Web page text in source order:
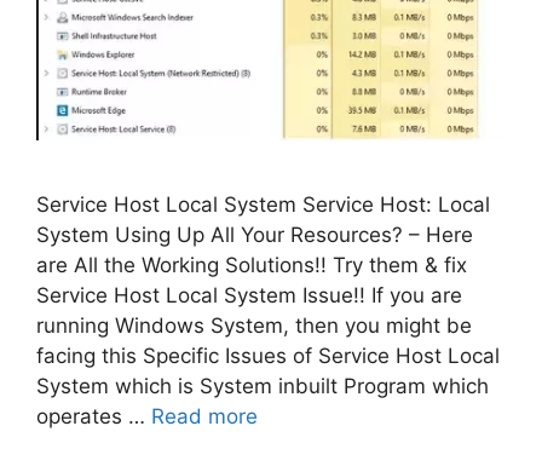
Service Host Local System Service Host: Local
System Using Up All Your Resources? – Here
are All the Working Solutions!! Try them & fix
Service Host Local System Issue!! If you are
running Windows System, then you might be
facing this Specific Issues of Service Host Local
System which is System inbuilt Program which
operates … Read more